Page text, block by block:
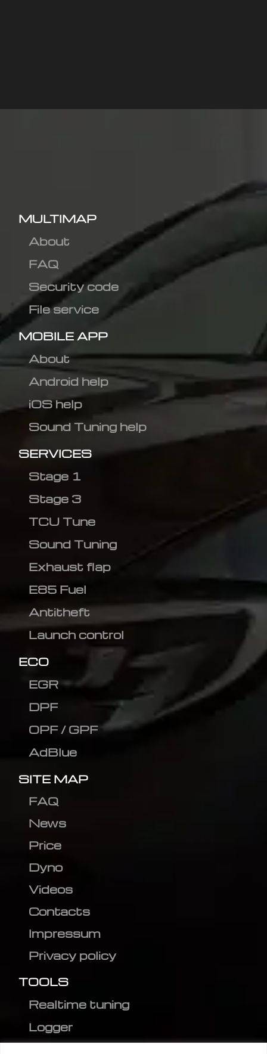
MULTIMAP
About
FAQ
Security code
File service
MOBILE APP
About
Android help
iOS help
Sound Tuning help
SERVICES
Stage 1
Stage 3
TCU Tune
Sound Tuning
Exhaust flap
E85 Fuel
Antitheft
Launch control
ECO
EGR
DPF
OPF / GPF
AdBlue
SITE MAP
FAQ
News
Price
Dyno
Videos
Contacts
Impressum
Privacy policy
TOOLS
Realtime tuning
Logger